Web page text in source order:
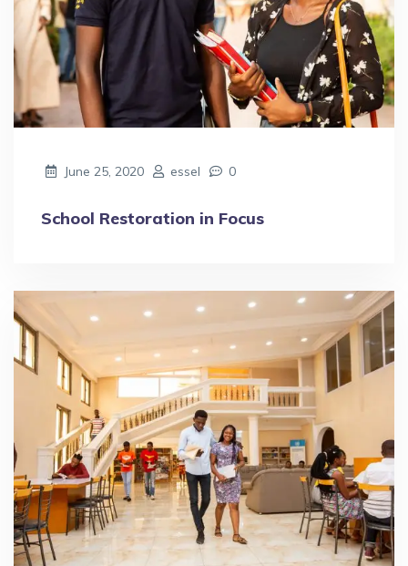
June 25, 2020 essel 0
School Restoration in Focus